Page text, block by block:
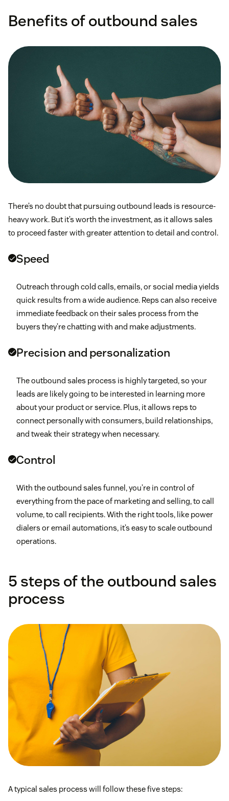
sales funnel
Benefits of outbound sales
There’s no doubt that pursuing outbound leads is resource-
heavy work. But it’s worth the investment, as it allows sales
to proceed faster with greater attention to detail and control.
Speed
Outreach through cold calls, emails, or social media yields
quick results from a wide audience. Reps can also receive
immediate feedback on their sales process from the
buyers they’re chatting with and make adjustments.
Precision and personalization
The outbound sales process is highly targeted, so your
leads are likely going to be interested in learning more
about your product or service. Plus, it allows reps to
connect personally with consumers, build relationships,
and tweak their strategy when necessary.
Control
With the outbound sales funnel, you’re in control of
everything from the pace of marketing and selling, to call
volume, to call recipients. With the right tools, like power
dialers or email automations, it’s easy to scale outbound
operations.
5 steps of the outbound sales
process
A typical sales process will follow these five steps: